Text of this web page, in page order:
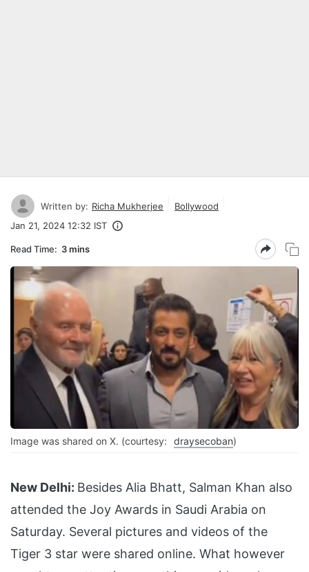
Written by: Richa Mukherjee
Bollywood
Jan 21, 2024 12:32 IST
Read Time: 3 mins
Image was shared on X. (courtesy: draysecoban)
New Delhi: Besides Alia Bhatt, Salman Khan also
attended the Joy Awards in Saudi Arabia on
Saturday. Several pictures and videos of the
Tiger 3 star were shared online. What however